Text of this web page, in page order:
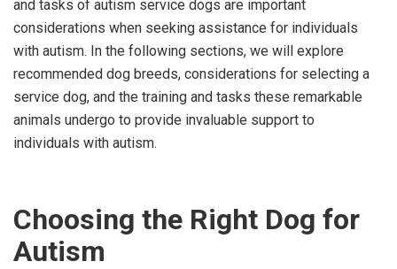
and tasks of autism service dogs are important
considerations when seeking assistance for individuals
with autism. In the following sections, we will explore
recommended dog breeds, considerations for selecting a
service dog, and the training and tasks these remarkable
animals undergo to provide invaluable support to
individuals with autism.
Choosing the Right Dog for
Autism